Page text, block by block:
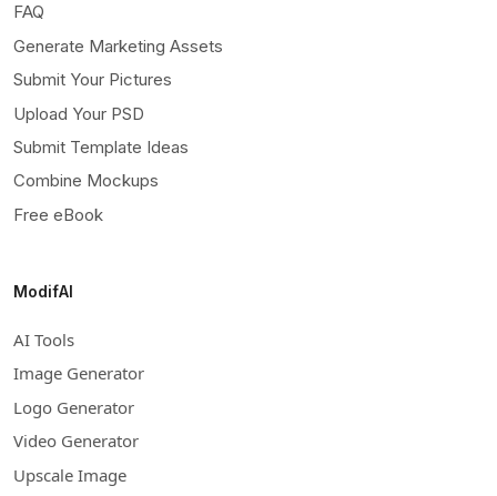
FAQ
Generate Marketing Assets
Submit Your Pictures
Upload Your PSD
Submit Template Ideas
Combine Mockups
Free eBook
ModifAI
AI Tools
Image Generator
Logo Generator
Video Generator
Upscale Image